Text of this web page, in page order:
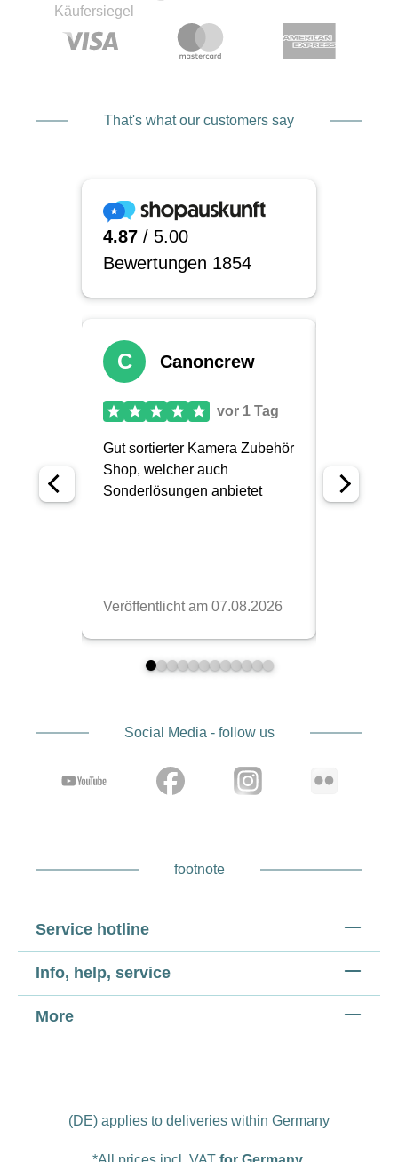
That's what our customers say
Social Media - follow us
footnote
Service hotline
Info, help, service
More
(DE) applies to deliveries within Germany